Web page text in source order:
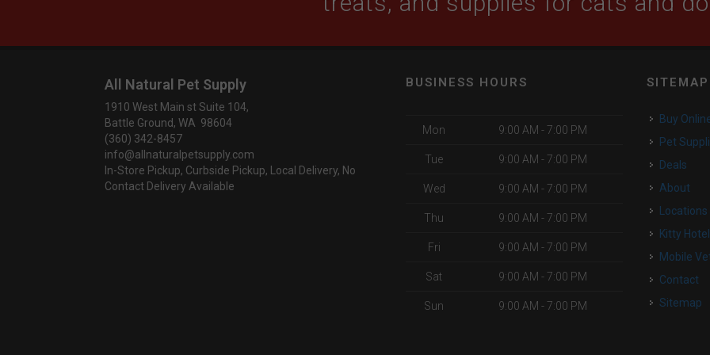
All Natural Pet Supply
1910 West Main st Suite 104,
Battle Ground, WA 98604
(360) 342-8457
info@allnaturalpetsupply.com
In-Store Pickup, Curbside Pickup, Local Delivery, No
Contact Delivery Available
BUSINESS HOURS
Mon 9:00 AM - 7:00 PM
Tue 9:00 AM - 7:00 PM
Wed 9:00 AM - 7:00 PM
Thu 9:00 AM - 7:00 PM
Fri 9:00 AM - 7:00 PM
Sat 9:00 AM - 7:00 PM
Sun 9:00 AM - 7:00 PM
SITEMAP
Buy
Pet
Deals
About
Locations
Kitty Hotel
Mobile
Contact
Sitemap